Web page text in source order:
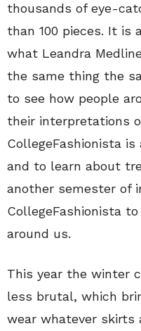
thousands of eye-
than 100 pieces. It is
what Leandra
the same thing the
to see how people
their interpretations
CollegeFashionista
and to learn about
another semester of
CollegeFashionista
around us.
This year the winter
less brutal, which
wear whatever skirts